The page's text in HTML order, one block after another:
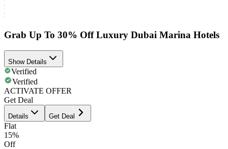
Grab Up To 30% Off Luxury Dubai Marina Hotels
Show Details
Verified
Verified
ACTIVATE OFFER
Get Deal
Details Get Deal
Flat
15%
Off